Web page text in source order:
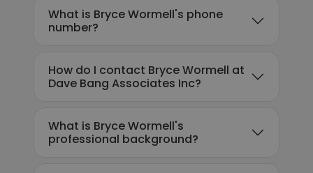
What is Bryce Wormell's phone
number?
How do I contact Bryce Wormell at
Dave Bang Associates Inc?
What is Bryce Wormell's
professional background?